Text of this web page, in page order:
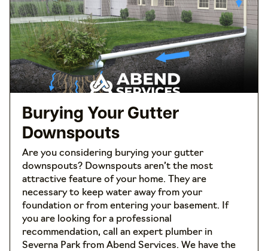
Burying Your Gutter
Downspouts
Are you considering burying your gutter
downspouts? Downspouts aren’t the most
attractive feature of your home. They are
necessary to keep water away from your
foundation or from entering your basement. If
you are looking for a professional
recommendation, call an expert plumber in
Severna Park from Abend Services. We have the